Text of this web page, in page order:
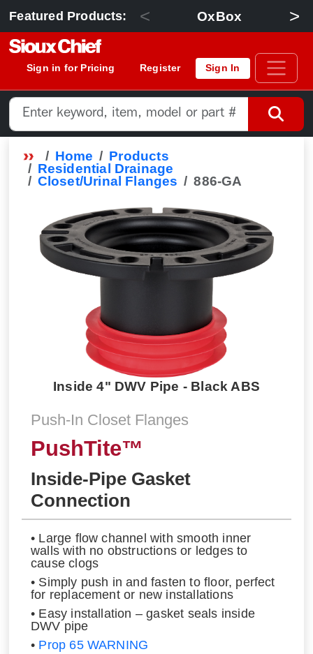
Featured Products: < OxBox >
Sign in for Pricing Register Sign In
Home
Products
Residential Drainage
Closet/Urinal Flanges
886-GA
Inside 4" DWV Pipe - Black ABS
Push-In Closet Flanges
PushTite™
Inside-Pipe Gasket
Connection
• Large flow channel with smooth inner
walls with no obstructions or ledges to
cause clogs
• Simply push in and fasten to floor, perfect
for replacement or new installations
• Easy installation – gasket seals inside
DWV pipe
• Prop 65 WARNING